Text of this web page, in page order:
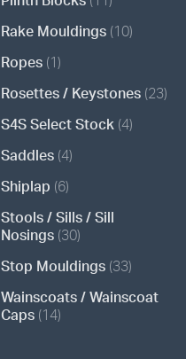
Rake Mouldings (10)
Ropes (1)
Rosettes / Keystones (23)
S4S Select Stock (4)
Saddles (4)
Shiplap (6)
Stools / Sills / Sill
Nosings (30)
Stop Mouldings (33)
Wainscoats / Wainscoat
Caps (14)